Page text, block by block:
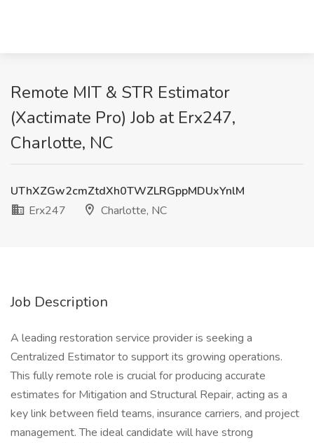
Remote MIT & STR Estimator
(Xactimate Pro) Job at Erx247,
Charlotte, NC
UThXZGw2cmZtdXh0TWZLRGppMDUxYnlM
Erx247
Charlotte, NC
Job Description
A leading restoration service provider is seeking a
Centralized Estimator to support its growing operations.
This fully remote role is crucial for producing accurate
estimates for Mitigation and Structural Repair, acting as a
key link between field teams, insurance carriers, and project
management. The ideal candidate will have strong